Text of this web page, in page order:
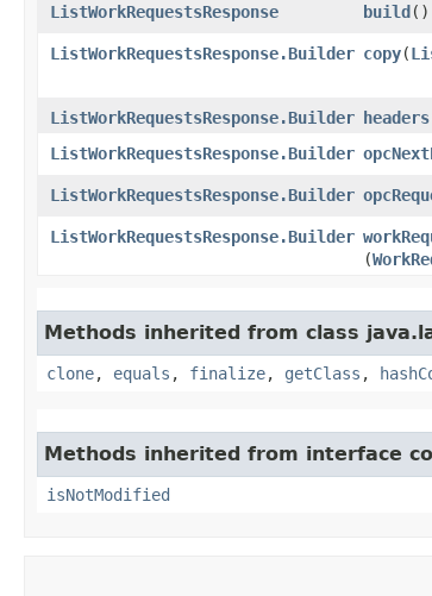
ListWorkRequestsResponse
build()
ListWorkRequestsResponse.Builder copy​(
ListWorkRequestsResponse.Builder headers
ListWorkRequestsResponse.Builder
ListWorkRequestsResponse.Builder
ListWorkRequestsResponse.Builder
(
Methods inherited from class
clone, equals , finalize, getClass ,
Methods inherited from interface
isNotModified